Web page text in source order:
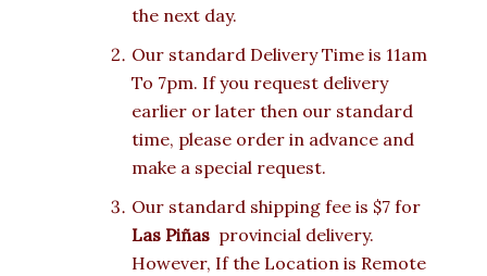
the next day.
Our standard Delivery Time is 11am
To 7pm. If you request delivery
earlier or later then our standard
time, please order in advance and
make a special request.
Our standard shipping fee is $7 for
Las Piñas provincial delivery.
However, If the Location is Remote